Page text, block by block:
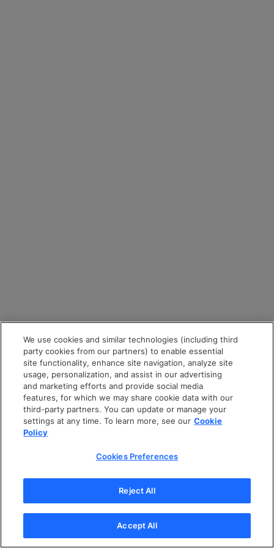
We use cookies and similar technologies (including third
party cookies from our partners) to enable essential
site functionality, enhance site navigation, analyze site
usage, personalization, and assist in our advertising
and marketing efforts and provide social media
features, for which we may share cookie data with our
third-party partners. You can update or manage your
settings at any time. To learn more, see our Cookie
Policy
Cookies Preferences
Reject All
Accept All